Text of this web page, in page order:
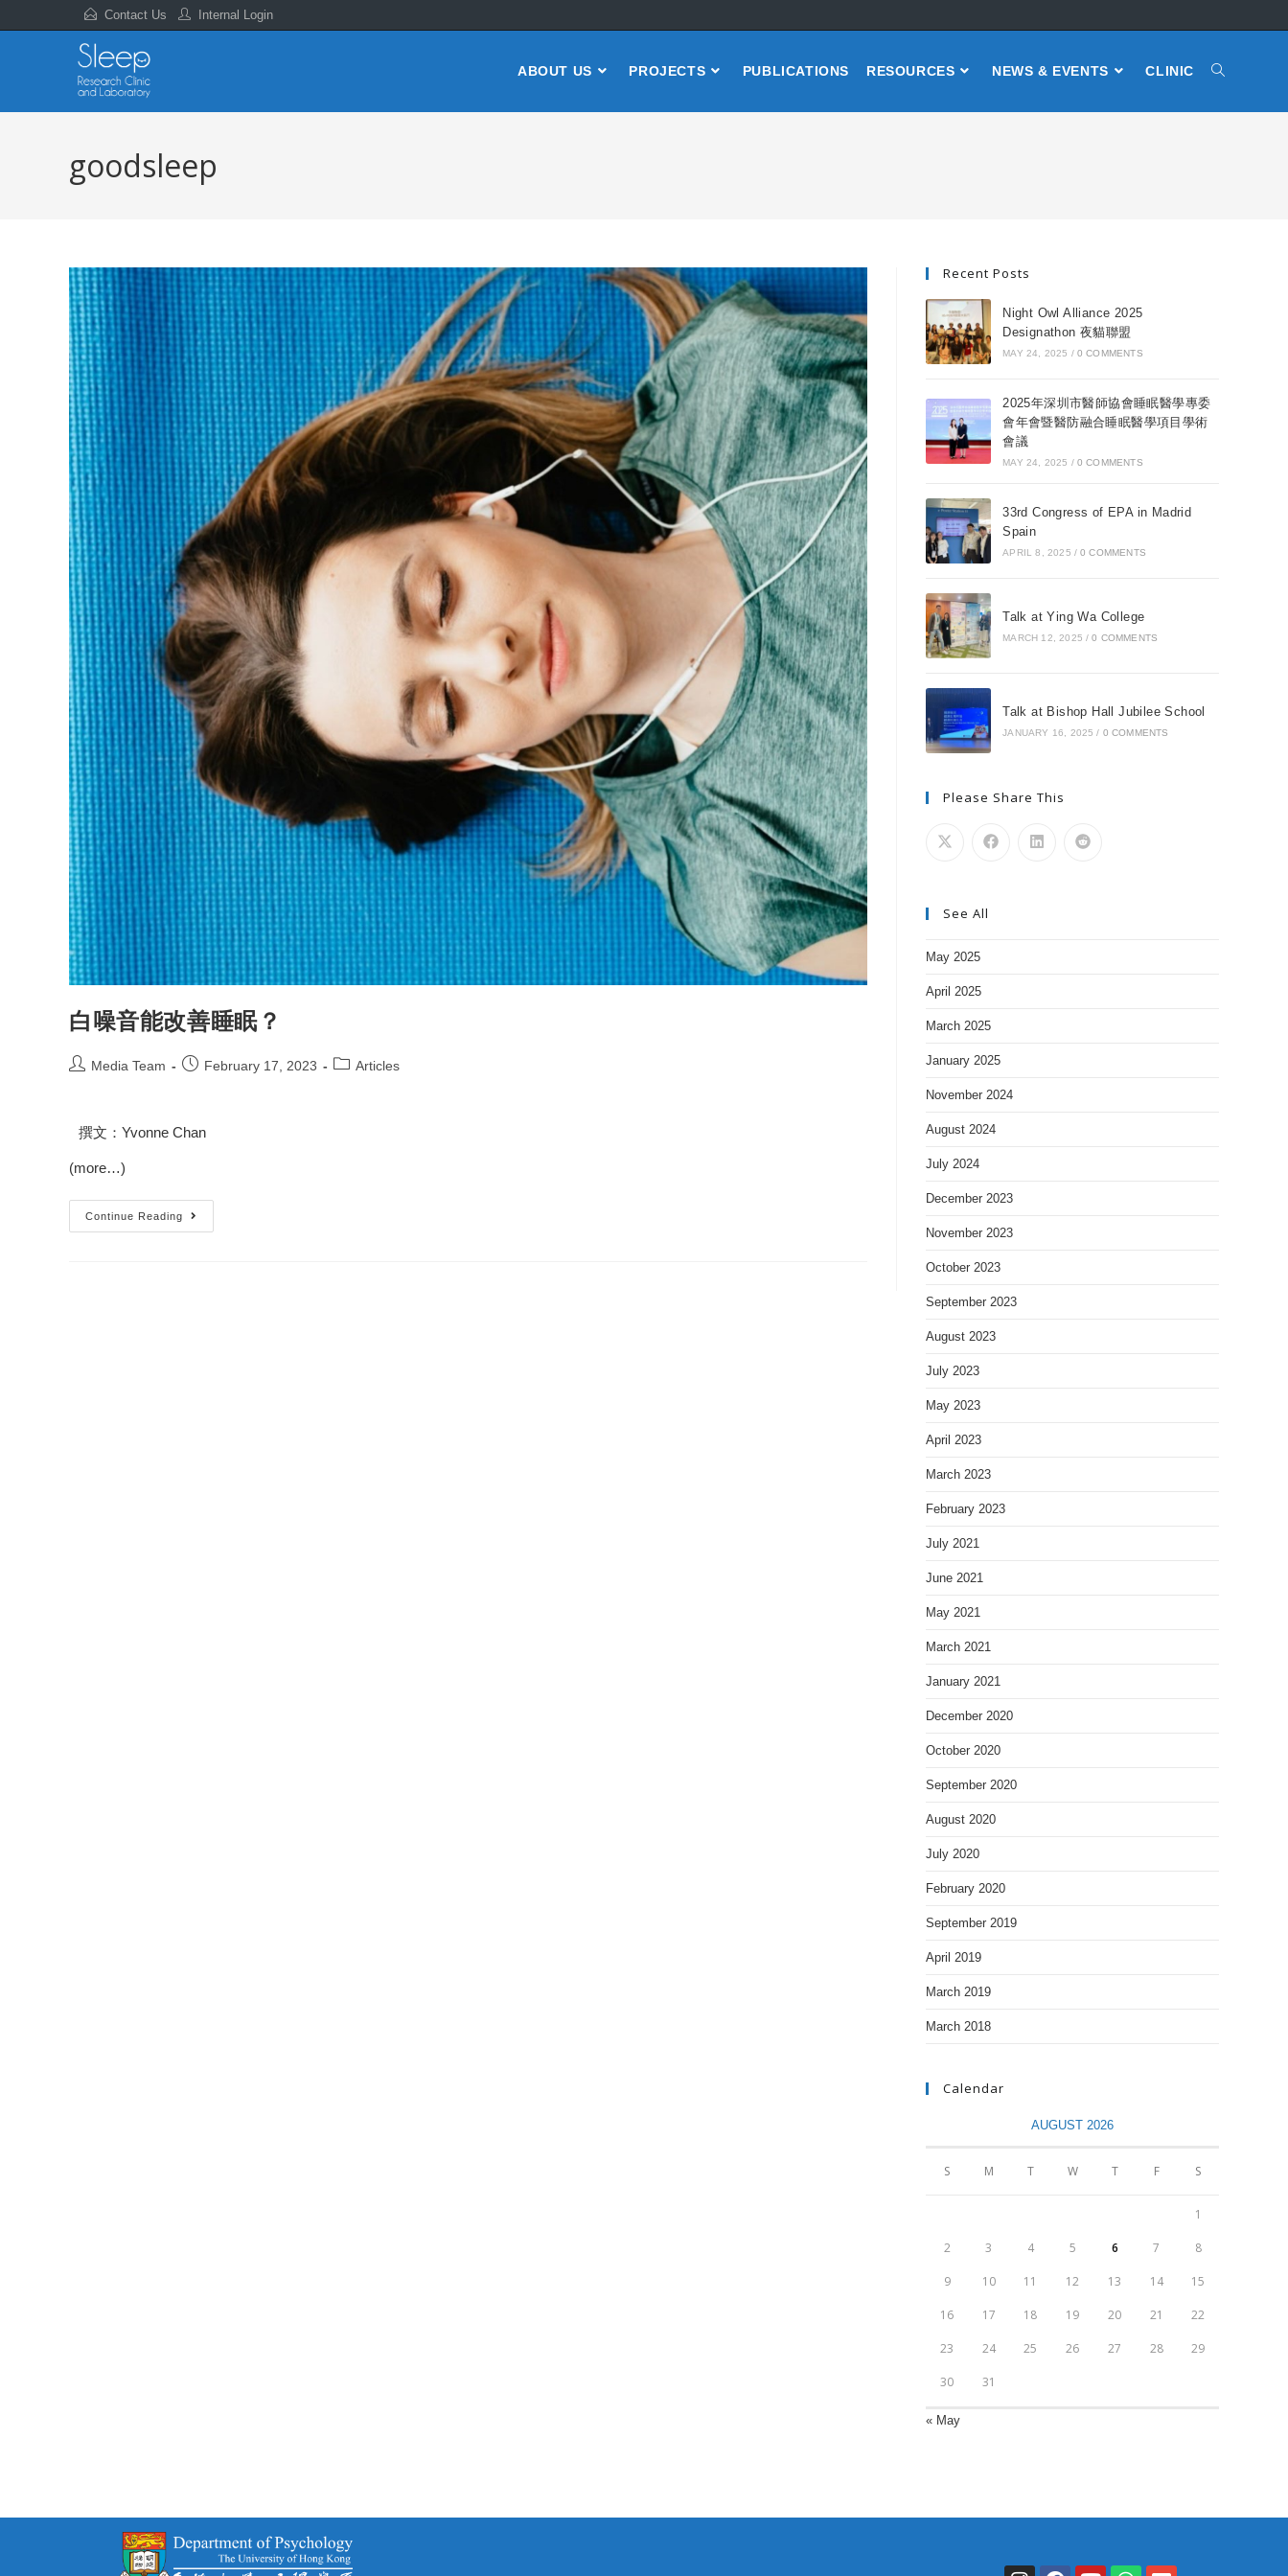
Contact Us Internal Login
ABOUT US PROJECTS PUBLICATIONS RESOURCES NEWS & EVENTS CLINIC
goodsleep
白噪音能改善睡眠？
Media Team February 17, 2023 Articles
撰文： Yvonne Chan
(more…)
Continue Reading
Recent Posts
Night Owl Alliance 2025
Designathon 夜貓聯盟
MAY 24, 2025 / 0 COMMENTS
2025年深圳市醫師協會睡眠醫學專委
會年會暨醫防融合睡眠醫學項目學術
會議
MAY 24, 2025 / 0 COMMENTS
33rd Congress of EPA in Madrid
Spain
APRIL 8, 2025 / 0 COMMENTS
Talk at Ying Wa College
MARCH 12, 2025 / 0 COMMENTS
Talk at Bishop Hall Jubilee School
JANUARY 16, 2025 / 0 COMMENTS
Please Share This
See All
May 2025
April 2025
March 2025
January 2025
November 2024
August 2024
July 2024
December 2023
November 2023
October 2023
September 2023
August 2023
July 2023
May 2023
April 2023
March 2023
February 2023
July 2021
June 2021
May 2021
March 2021
January 2021
December 2020
October 2020
September 2020
August 2020
July 2020
February 2020
September 2019
April 2019
March 2019
March 2018
Calendar
AUGUST 2026
S M T W T F S
1
2 3 4 5 6 7 8
9 10 11 12 13 14 15
16 17 18 19 20 21 22
23 24 25 26 27 28 29
30 31
« May